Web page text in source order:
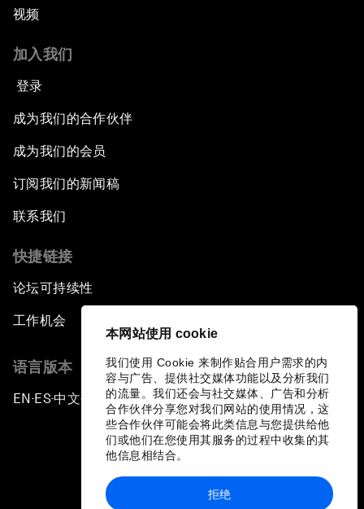
本网站使用 cookie
我们使用 Cookie 来制作贴合用户需求的内
容与广告、提供社交媒体功能以及分析我们
的流量。我们还会与社交媒体、广告和分析
合作伙伴分享您对我们网站的使用情况，这
些合作伙伴可能会将此类信息与您提供给他
们或他们在您使用其服务的过程中收集的其
他信息相结合。
拒绝
视频
加入我们
登录
成为我们的合作伙伴
成为我们的会员
订阅我们的新闻稿
联系我们
快捷链接
论坛可持续性
工作机会
语言版本
EN ▪ ES▪中文▪ 日本語